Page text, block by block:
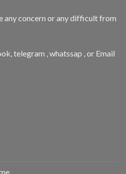
any concern or any difficult from
telegram , whatssap , or Email